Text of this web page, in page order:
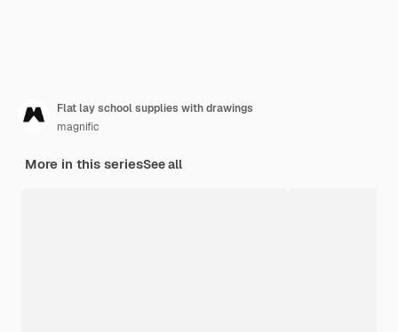
Flat lay school supplies with drawings
magnific
More in this seriesSee all